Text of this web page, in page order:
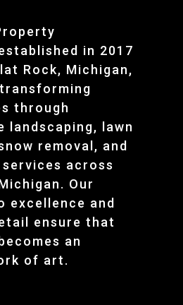
in 2017
Rock, Michigan,
through
landscaping, lawn
removal, and
across
Our
excellence and
ensure that
an
of art.